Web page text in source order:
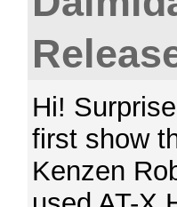
Hi!
first show
Kenzen